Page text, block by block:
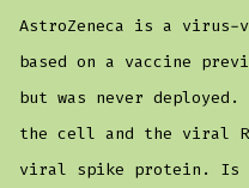
AstroZeneca is a virus-
based on a vaccine
but was never
the cell and the viral
viral spike protein. Is